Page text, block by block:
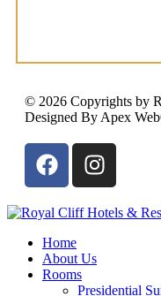
© 2026 Copyrights by
Designed By Apex
Home
About Us
Rooms
Presidential